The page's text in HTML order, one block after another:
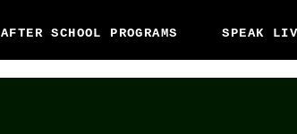
AFTER SCHOOL PROGRAMS SPEAK